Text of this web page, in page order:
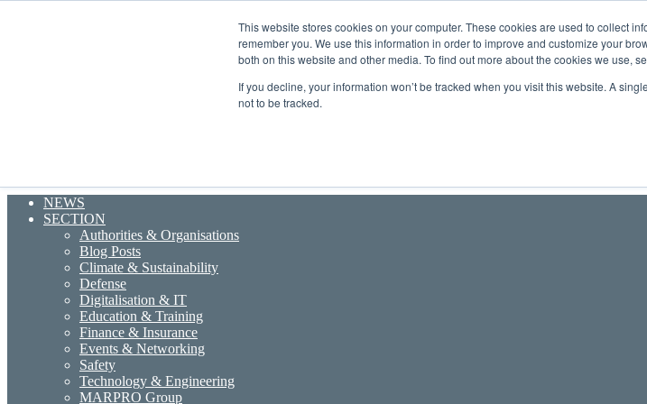
This website stores cookies on your computer. These cookies are used to collect
remember you. We use this information in order to improve and customize your
both on this website and other media. To find out more about the cookies we use,
If you decline, your information won’t be tracked when you visit this website. A
not to be tracked.
NEWS
SECTION
Authorities & Organisations
Blog Posts
Climate & Sustainability
Defense
Digitalisation & IT
Education & Training
Finance & Insurance
Events & Networking
Safety
Technology & Engineering
MARPRO Group